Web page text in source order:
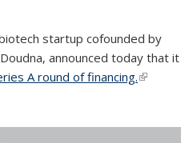
startup cofounded by
announced today that it
A round of financing.(link is